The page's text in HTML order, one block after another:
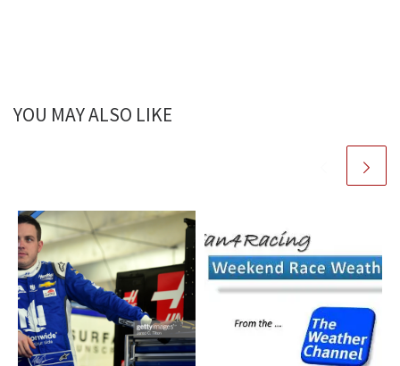
YOU MAY ALSO LIKE